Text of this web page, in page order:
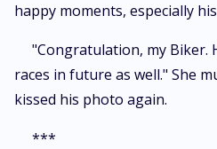
happy moments, especially
"Congratulation, my Biker.
races in future as well." She
kissed his photo again.
***